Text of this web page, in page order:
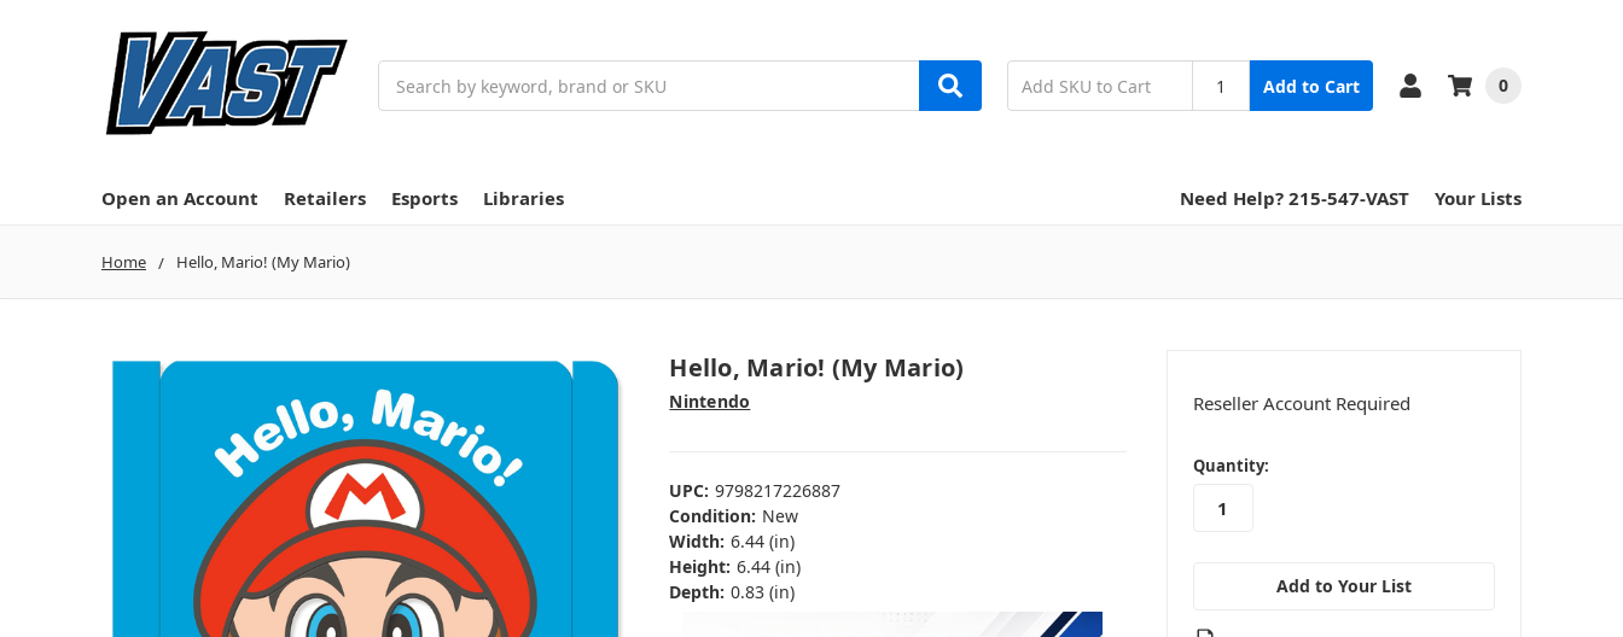
Add to Cart 0
Open an Account Retailers Esports Libraries Need Help? 215-547-VAST Your Lists
Home Hello, Mario! (My Mario)
Hello, Mario! (My Mario)
Nintendo
UPC: 9798217226887
Condition: New
Width: 6.44 (in)
Height: 6.44 (in)
Depth: 0.83 (in)
Reseller Account Required
in
stock
Quantity:
Add to Your List